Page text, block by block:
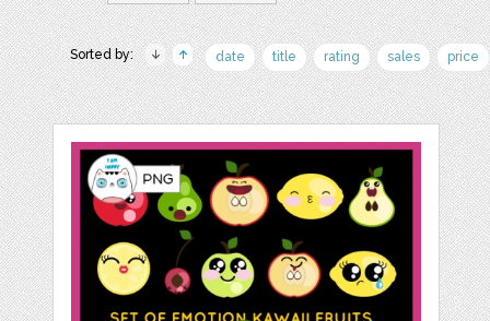
Sorted by: date title rating sales price